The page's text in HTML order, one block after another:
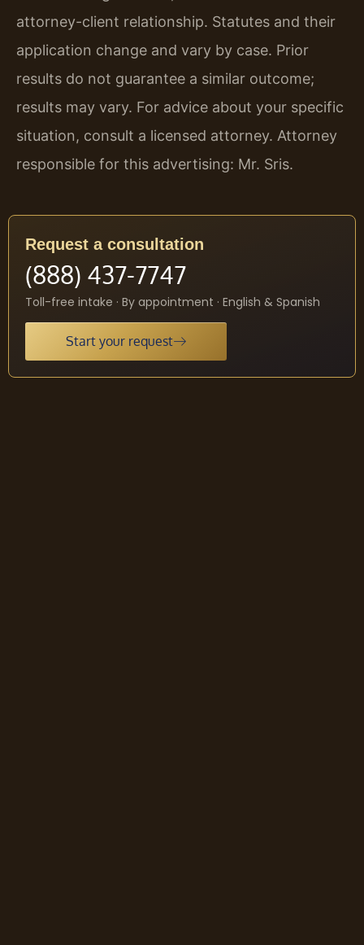
attorney-client relationship. Statutes and their
application change and vary by case. Prior
results do not guarantee a similar outcome;
results may vary. For advice about your specific
situation, consult a licensed attorney. Attorney
responsible for this advertising: Mr. Sris.
Request a consultation
(888) 437-7747
Toll-free intake · By appointment · English & Spanish
Start your request